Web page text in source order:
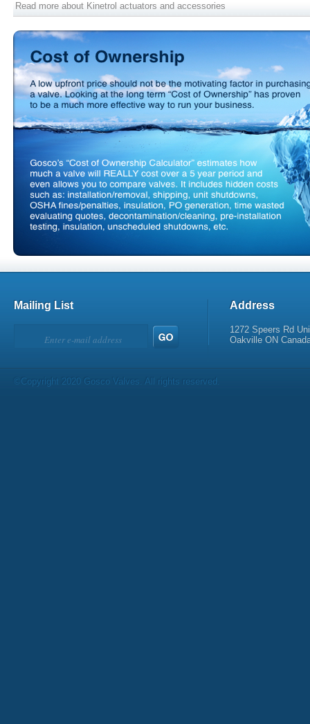
Read more about Kinetrol actuators and accessories
Mailing List Address
1272 Speers Rd
Oakville ON
©Copyright 2020 Gosco Valves. All rights reserved.